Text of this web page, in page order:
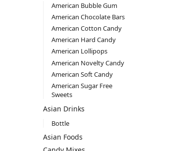
American Bubble Gum
American Chocolate Bars
American Cotton Candy
American Hard Candy
American Lollipops
American Novelty Candy
American Soft Candy
American Sugar Free
Sweets
Asian Drinks
Bottle
Asian Foods